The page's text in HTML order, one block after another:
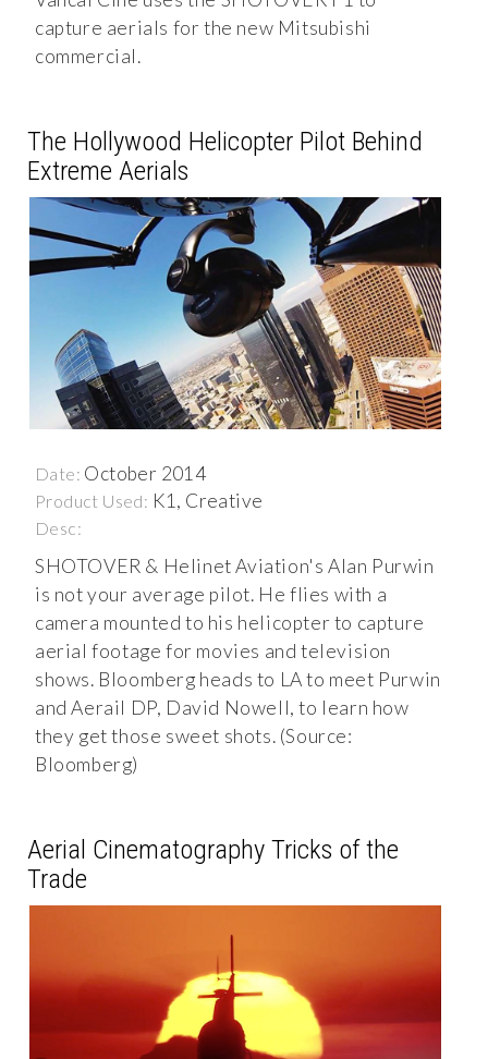
capture aerials for the new Mitsubishi
commercial.
The Hollywood Helicopter Pilot Behind
Extreme Aerials
Date: October 2014
Product Used: K1, Creative
Desc:
SHOTOVER & Helinet Aviation's Alan Purwin
is not your average pilot. He flies with a
camera mounted to his helicopter to capture
aerial footage for movies and television
shows. Bloomberg heads to LA to meet Purwin
and Aerail DP, David Nowell, to learn how
they get those sweet shots. (Source:
Bloomberg)
Aerial Cinematography Tricks of the
Trade